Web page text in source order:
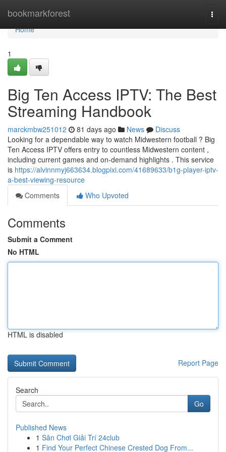
bookmarkforest
Home
Home
1
Big Ten Access IPTV: The Best
Streaming Handbook
marckmbw251012 81 days ago News
Discuss
Looking for a dependable way to watch Midwestern football ? Big
Ten Access IPTV offers entry to countless Midwestern content ,
including current games and on-demand highlights . This service
is https://alvinnmyj663634.blogpixi.com/41689633/b1g-player-iptv-
a-best-viewing-resource
Comments
Who Upvoted
Comments
Submit a Comment
No HTML
HTML is disabled
Report Page
Search
Go
Published News
1 Sân Chơi Giải Trí 24club
1 Find Your Perfect Chinese Crested Dog From...